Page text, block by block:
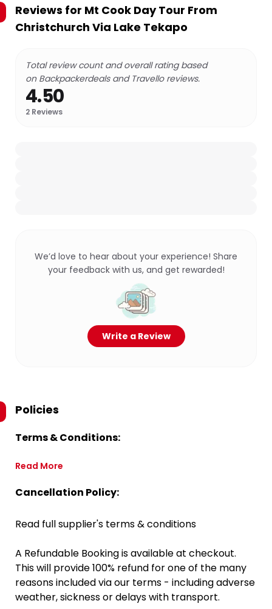
Reviews for Mt Cook Day Tour From
Christchurch Via Lake Tekapo
Total review count and overall rating based
on Backpackerdeals and Travello reviews.
4.50
2 Reviews
We’d love to hear about your experience! Share
your feedback with us, and get rewarded!
Write a Review
Policies
Terms & Conditions:
Read More
Cancellation Policy:
Read full supplier's terms & conditions
A Refundable Booking is available at checkout.
This will provide 100% refund for one of the many
reasons included via our terms - including adverse
weather, sickness or delays with transport.